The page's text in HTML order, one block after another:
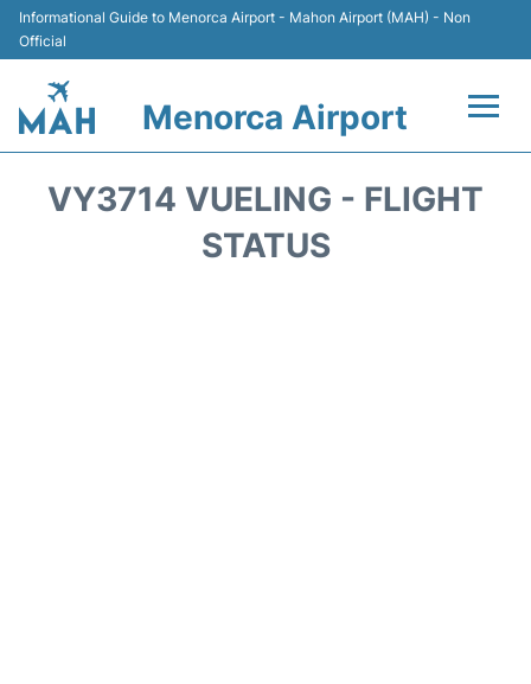
Informational Guide to Menorca Airport - Mahon Airport (MAH) - Non
Official
Menorca Airport
VY3714 VUELING - FLIGHT
STATUS